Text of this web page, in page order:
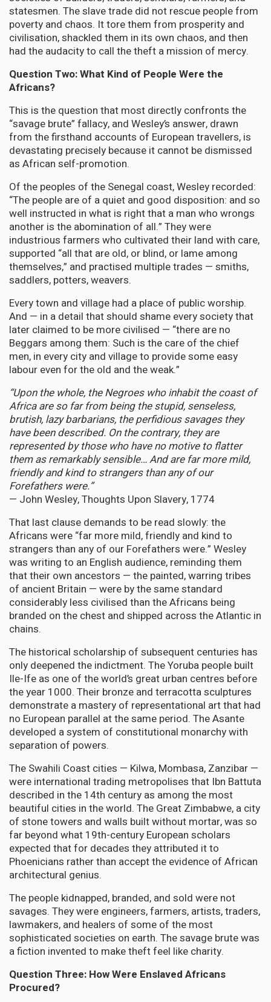
statesmen. The slave trade did not rescue people from
poverty and chaos. It tore them from prosperity and
civilisation, shackled them in its own chaos, and then
had the audacity to call the theft a mission of mercy.
Question Two: What Kind of People Were the
Africans?
This is the question that most directly confronts the
“savage brute” fallacy, and Wesley’s answer, drawn
from the firsthand accounts of European travellers, is
devastating precisely because it cannot be dismissed
as African self-promotion.
Of the peoples of the Senegal coast, Wesley recorded:
“The people are of a quiet and good disposition: and so
well instructed in what is right that a man who wrongs
another is the abomination of all.” They were
industrious farmers who cultivated their land with care,
supported “all that are old, or blind, or lame among
themselves,” and practised multiple trades — smiths,
saddlers, potters, weavers.
Every town and village had a place of public worship.
And — in a detail that should shame every society that
later claimed to be more civilised — “there are no
Beggars among them: Such is the care of the chief
men, in every city and village to provide some easy
labour even for the old and the weak.”
“Upon the whole, the Negroes who inhabit the coast of
Africa are so far from being the stupid, senseless,
brutish, lazy barbarians, the perfidious savages they
have been described. On the contrary, they are
represented by those who have no motive to flatter
them as remarkably sensible… And are far more mild,
friendly and kind to strangers than any of our
Forefathers were.”
— John Wesley, Thoughts Upon Slavery, 1774
That last clause demands to be read slowly: the
Africans were “far more mild, friendly and kind to
strangers than any of our Forefathers were.” Wesley
was writing to an English audience, reminding them
that their own ancestors — the painted, warring tribes
of ancient Britain — were by the same standard
considerably less civilised than the Africans being
branded on the chest and shipped across the Atlantic in
chains.
The historical scholarship of subsequent centuries has
only deepened the indictment. The Yoruba people built
Ile-Ife as one of the world’s great urban centres before
the year 1000. Their bronze and terracotta sculptures
demonstrate a mastery of representational art that had
no European parallel at the same period. The Asante
developed a system of constitutional monarchy with
separation of powers.
The Swahili Coast cities — Kilwa, Mombasa, Zanzibar —
were international trading metropolises that Ibn Battuta
described in the 14th century as among the most
beautiful cities in the world. The Great Zimbabwe, a city
of stone towers and walls built without mortar, was so
far beyond what 19th-century European scholars
expected that for decades they attributed it to
Phoenicians rather than accept the evidence of African
architectural genius.
The people kidnapped, branded, and sold were not
savages. They were engineers, farmers, artists, traders,
lawmakers, and healers of some of the most
sophisticated societies on earth. The savage brute was
a fiction invented to make theft feel like charity.
Question Three: How Were Enslaved Africans
Procured?